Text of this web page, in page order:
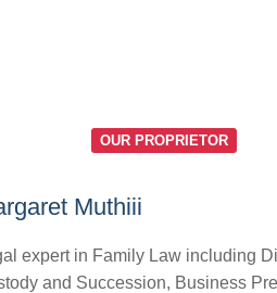
OUR PROPRIETOR
Muthiii
expert in Family Law including
and Succession, Business